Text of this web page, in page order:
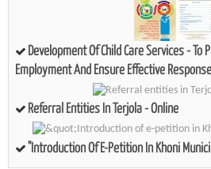
Development Of Child Care Services - To
Employment And Ensure Effective
Referral Entities In Terjola - Online
"Introduction Of E-Petition In Khoni